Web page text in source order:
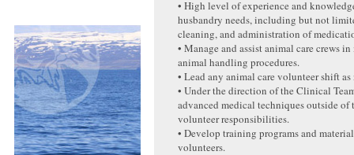
• High level of experience and
husbandry needs, including but not
cleaning, and administration of
• Manage and assist animal care crews
animal handling procedures.
• Lead any animal care volunteer shift as
• Under the direction of the Clinical
advanced medical techniques outside of
volunteer responsibilities.
• Develop training programs and
volunteers.